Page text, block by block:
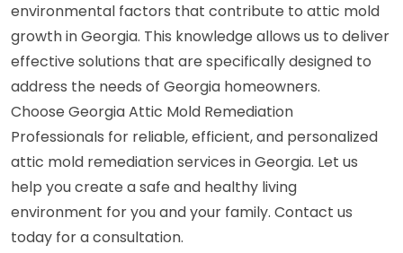
environmental factors that contribute to attic mold
growth in Georgia. This knowledge allows us to deliver
effective solutions that are specifically designed to
address the needs of Georgia homeowners.
Choose Georgia Attic Mold Remediation
Professionals for reliable, efficient, and personalized
attic mold remediation services in Georgia. Let us
help you create a safe and healthy living
environment for you and your family. Contact us
today for a consultation.